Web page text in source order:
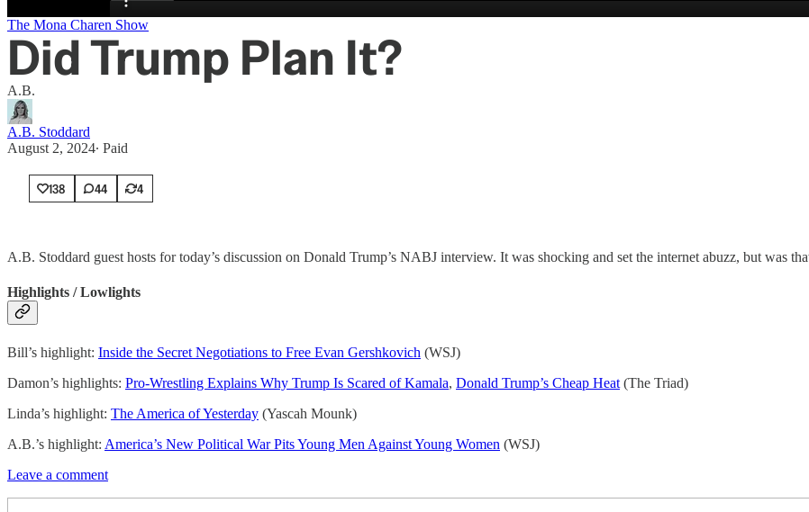
Preview
The Mona Charen Show
Did Trump Plan It?
A.B.
A.B. Stoddard
August 2, 2024∙ Paid
138 44 4
A.B. Stoddard guest hosts for today’s discussion on Donald Trump’s NABJ interview. It was shocking and set the internet abuzz, but was
Highlights / Lowlights
Bill’s highlight: Inside the Secret Negotiations to Free Evan Gershkovich (WSJ)
Damon’s highlights: Pro-Wrestling Explains Why Trump Is Scared of Kamala, Donald Trump’s Cheap Heat (The Triad)
Linda’s highlight: The America of Yesterday (Yascah Mounk)
A.B.’s highlight: America’s New Political War Pits Young Men Against Young Women (WSJ)
Leave a comment